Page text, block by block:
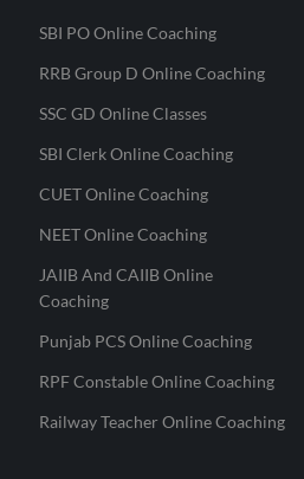
SBI PO Online Coaching
RRB Group D Online Coaching
SSC GD Online Classes
SBI Clerk Online Coaching
CUET Online Coaching
NEET Online Coaching
JAIIB And CAIIB Online
Coaching
Punjab PCS Online Coaching
RPF Constable Online Coaching
Railway Teacher Online Coaching